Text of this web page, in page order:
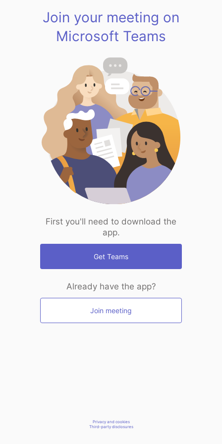
Join your meeting on
Microsoft Teams
First you'll need to download the
app.
Get Teams
Already have the app?
Join meeting
Privacy and cookies
Third-party disclosures